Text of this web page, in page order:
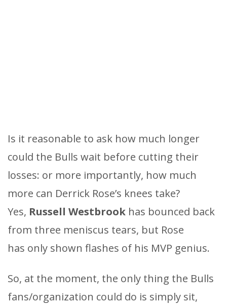
Is it reasonable to ask how much longer
could the Bulls wait before cutting their
losses: or more importantly, how much
more can Derrick Rose’s knees take?
Yes, Russell Westbrook has bounced back
from three meniscus tears, but Rose
has only shown flashes of his MVP genius.
So, at the moment, the only thing the Bulls
fans/organization could do is simply sit,